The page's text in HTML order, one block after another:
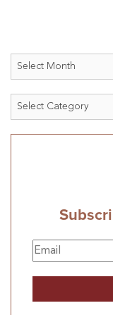
Archives
Categories